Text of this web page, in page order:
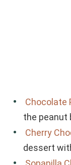
Chocolate
the peanut
Cherry
dessert